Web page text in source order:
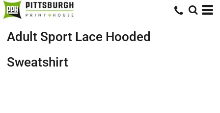
Adult Sport Lace Hooded
Sweatshirt